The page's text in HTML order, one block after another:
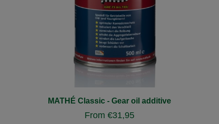
MATHÉ Classic - Gear oil additive
From €31,95